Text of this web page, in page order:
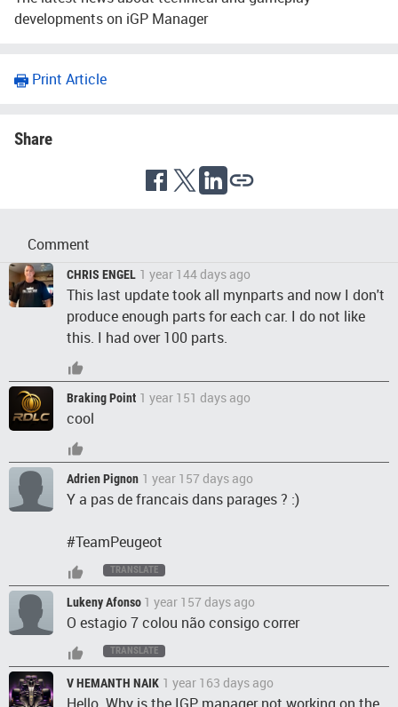
developments on iGP Manager
Print Article
Share
Comment
CHRIS ENGEL 1 year 144 days ago
This last update took all mynparts and now I don't
produce enough parts for each car. I do not like
this. I had over 100 parts.
Braking Point 1 year 151 days ago
cool
Adrien Pignon 1 year 157 days ago
Y a pas de francais dans parages ? :)
#TeamPeugeot
TRANSLATE
Lukeny Afonso 1 year 157 days ago
O estagio 7 colou não consigo correr
TRANSLATE
V HEMANTH NAIK 1 year 163 days ago